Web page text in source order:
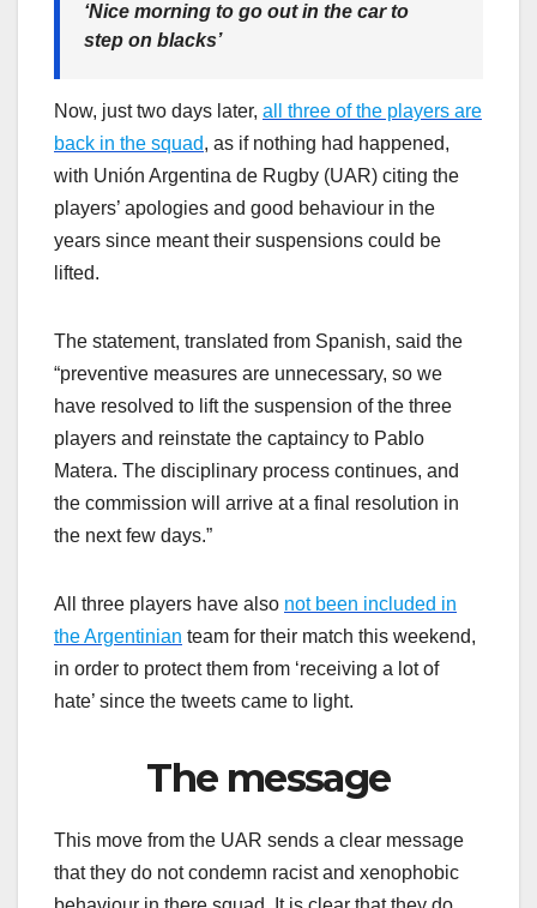
‘Nice morning to go out in the car to
step on blacks’
Now, just two days later, all three of the players are
back in the squad, as if nothing had happened,
with Unión Argentina de Rugby (UAR) citing the
players’ apologies and good behaviour in the
years since meant their suspensions could be
lifted.
The statement, translated from Spanish, said the
“preventive measures are unnecessary, so we
have resolved to lift the suspension of the three
players and reinstate the captaincy to Pablo
Matera. The disciplinary process continues, and
the commission will arrive at a final resolution in
the next few days.”
All three players have also not been included in
the Argentinian team for their match this weekend,
in order to protect them from ‘receiving a lot of
hate’ since the tweets came to light.
The message
This move from the UAR sends a clear message
that they do not condemn racist and xenophobic